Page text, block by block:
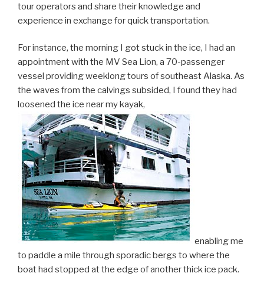
tour operators and share their knowledge and
experience in exchange for quick transportation.
For instance, the morning I got stuck in the ice, I had an
appointment with the MV Sea Lion, a 70-passenger
vessel providing weeklong tours of southeast Alaska. As
the waves from the calvings subsided, I found they had
loosened the ice near my kayak,
enabling me
to paddle a mile through sporadic bergs to where the
boat had stopped at the edge of another thick ice pack.